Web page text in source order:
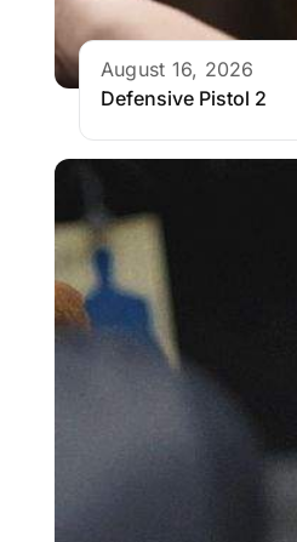
August 16, 2026
Defensive Pistol 2